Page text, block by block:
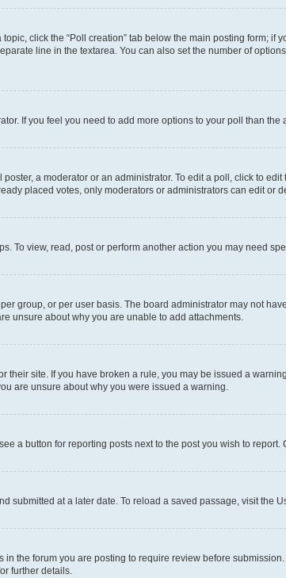
click the “Poll creation” tab below the main posting form;
line in the textarea. You can also set the number of
If you feel you need to add more options to your poll than
a moderator or an administrator. To edit a poll, click to
placed votes, only moderators or administrators can edit or
To view, read, post or perform another action you may need
group, or per user basis. The board administrator may not
unsure about why you are unable to add attachments.
their site. If you have broken a rule, you may be issued a
are unsure about why you were issued a warning.
a button for reporting posts next to the post you wish to
submitted at a later date. To reload a saved passage, visit the
the forum you are posting to require review before
further details.